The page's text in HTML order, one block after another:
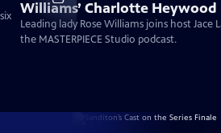
Williams’ Charlotte Heywood
Bold Austen Heroine For A
Leading lady Rose Williams joins host Jace
the MASTERPIECE Studio podcast.